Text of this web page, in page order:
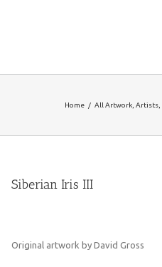
Home / All Artwork Artists
Siberian Iris III
Original artwork by David Gross